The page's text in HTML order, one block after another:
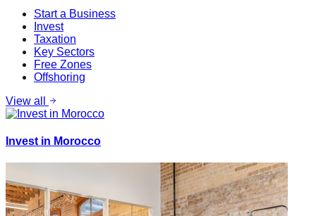
Start a Business
Invest
Taxation
Key Sectors
Free Zones
Offshoring
View all
Invest in Morocco